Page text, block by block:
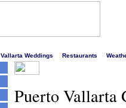
Vallarta Weddings Restaurants
Puerto Vallarta